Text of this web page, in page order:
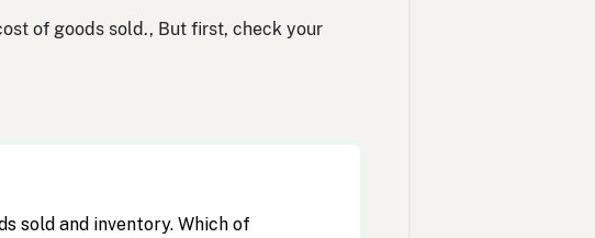
of goods sold., But first, check your